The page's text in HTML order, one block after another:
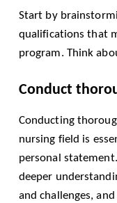
Start by
qualifications that
program. Think
Conduct
Conducting
nursing field is
personal
deeper
and challenges,